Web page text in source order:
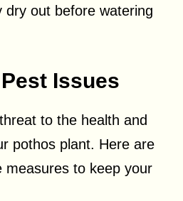
dry out before watering
Issues
to the health and
pothos plant. Here are
measures to keep your